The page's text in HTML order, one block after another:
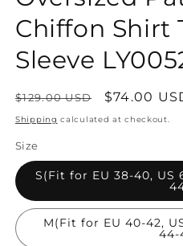
Chiffon Shirt
Sleeve
Regular
price
$129.00 USD
Sale
price
$74.00
Shipping calculated at checkout.
Size
S(Fit for EU 38-40, US
M(Fit for EU 40-42,
44-